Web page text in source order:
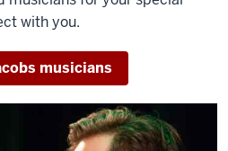
with you.
musicians